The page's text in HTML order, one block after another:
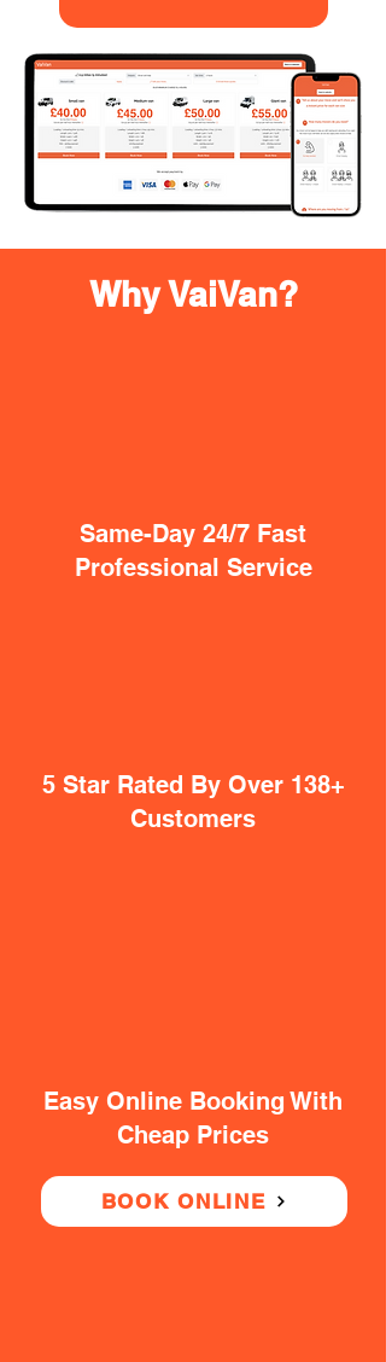
Why VaiVan?
Same-Day 24/7 Fast
Professional Service
5 Star Rated By Over 138+
Customers
Easy Online Booking With
Cheap Prices
BOOK ONLINE